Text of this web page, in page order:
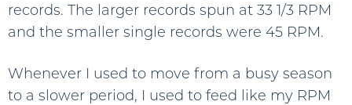
records. The larger records spun at 33 1/3 RPM
and the smaller single records were 45 RPM.
Whenever I used to move from a busy season
to a slower period, I used to feed like my RPM